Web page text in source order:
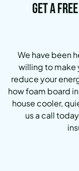
Get a
We have been
willing to make
reduce your
how foam board
house cooler,
us a call